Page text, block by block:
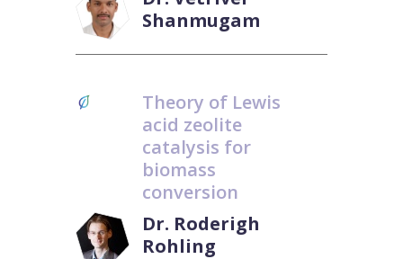
Shanmugam
Theory of Lewis
acid zeolite
catalysis for
biomass
conversion
Dr. Roderigh
Rohling